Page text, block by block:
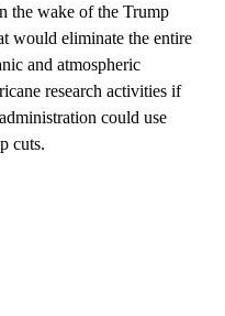
the wake of the Trump
would eliminate the entire
and atmospheric
research activities if
could use
cuts.